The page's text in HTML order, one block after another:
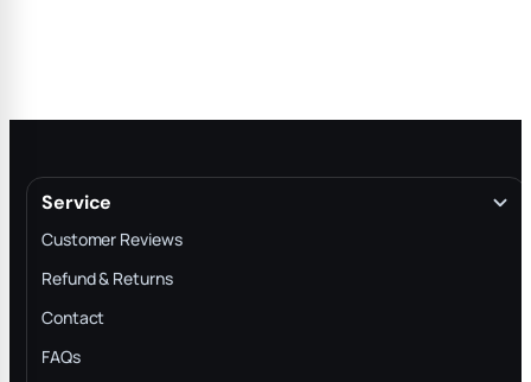
Service
Customer Reviews
Refund & Returns
Contact
FAQs